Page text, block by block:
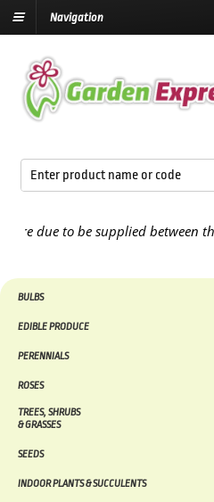
Navigation
to be supplied between the7
BULBS
EDIBLE PRODUCE
PERENNIALS
ROSES
TREES, SHRUBS
& GRASSES
SEEDS
INDOOR PLANTS & SUCCULENTS